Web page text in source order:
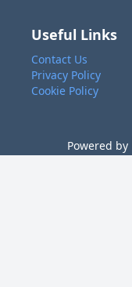
Useful Links
Contact Us
Privacy Policy
Cookie Policy
Powered by